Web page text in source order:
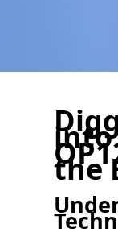
into
the